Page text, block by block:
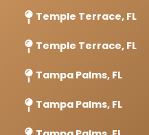
Temple Terrace, FL
Temple Terrace, FL
Tampa Palms, FL
Tampa Palms, FL